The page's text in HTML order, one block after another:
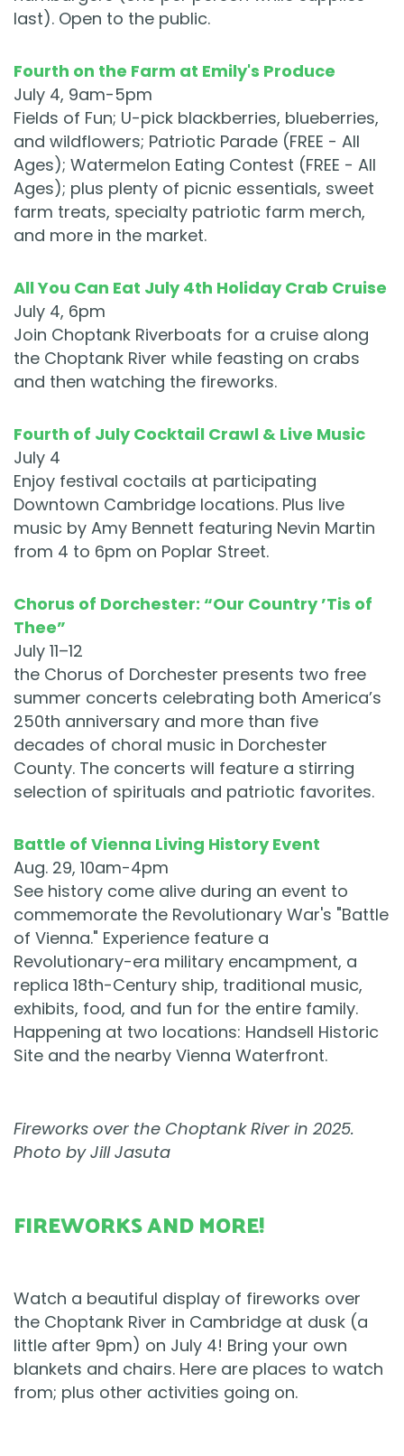
last). Open to the public.
Fourth on the Farm at Emily's Produce
July 4, 9am-5pm
Fields of Fun; U-pick blackberries, blueberries,
and wildflowers; Patriotic Parade (FREE - All
Ages); Watermelon Eating Contest (FREE - All
Ages); plus plenty of picnic essentials, sweet
farm treats, specialty patriotic farm merch,
and more in the market.
All You Can Eat July 4th Holiday Crab Cruise
July 4, 6pm
Join Choptank Riverboats for a cruise along
the Choptank River while feasting on crabs
and then watching the fireworks.
Fourth of July Cocktail Crawl & Live Music
July 4
Enjoy festival coctails at participating
Downtown Cambridge locations. Plus live
music by Amy Bennett featuring Nevin Martin
from 4 to 6pm on Poplar Street.
Chorus of Dorchester: “Our Country ’Tis of
Thee”
July 11–12
the Chorus of Dorchester presents two free
summer concerts celebrating both America’s
250th anniversary and more than five
decades of choral music in Dorchester
County. The concerts will feature a stirring
selection of spirituals and patriotic favorites.
Battle of Vienna Living History Event
Aug. 29, 10am-4pm
See history come alive during an event to
commemorate the Revolutionary War's "Battle
of Vienna." Experience feature a
Revolutionary-era military encampment, a
replica 18th-Century ship, traditional music,
exhibits, food, and fun for the entire family.
Happening at two locations: Handsell Historic
Site and the nearby Vienna Waterfront.
Fireworks over the Choptank River in 2025.
Photo by Jill Jasuta
FIREWORKS AND MORE!
Watch a beautiful display of fireworks over
the Choptank River in Cambridge at dusk (a
little after 9pm) on July 4! Bring your own
blankets and chairs. Here are places to watch
from; plus other activities going on.